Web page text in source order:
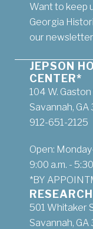
Want to keep
Georgia
our
JEPSON
CENTER*
104 W.
Savannah, GA
912-651-2125
Open:
9:00 a.m. -
*BY
501 Whitaker
Savannah, GA